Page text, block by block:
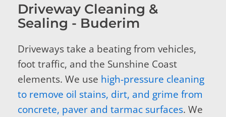
Driveway Cleaning &
Sealing - Buderim
Driveways take a beating from vehicles,
foot traffic, and the Sunshine Coast
elements. We use high-pressure cleaning
to remove oil stains, dirt, and grime from
concrete, paver and tarmac surfaces. We